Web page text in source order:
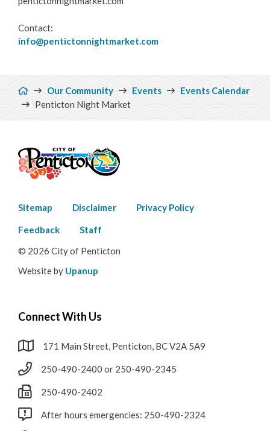
Contact:
info@pentictonnightmarket.com
Breadcrumb
Our Community Events
Events Calendar
Penticton Night Market
Footer
menu
Sitemap Disclaimer Privacy Policy
Feedback
Staff
© 2026 City of Penticton
Website by Upanup
Connect With Us
171 Main Street, Penticton, BC V2A 5A9
250-490-2400 or 250-490-2345
250-490-2402
After hours emergencies: 250-490-2324